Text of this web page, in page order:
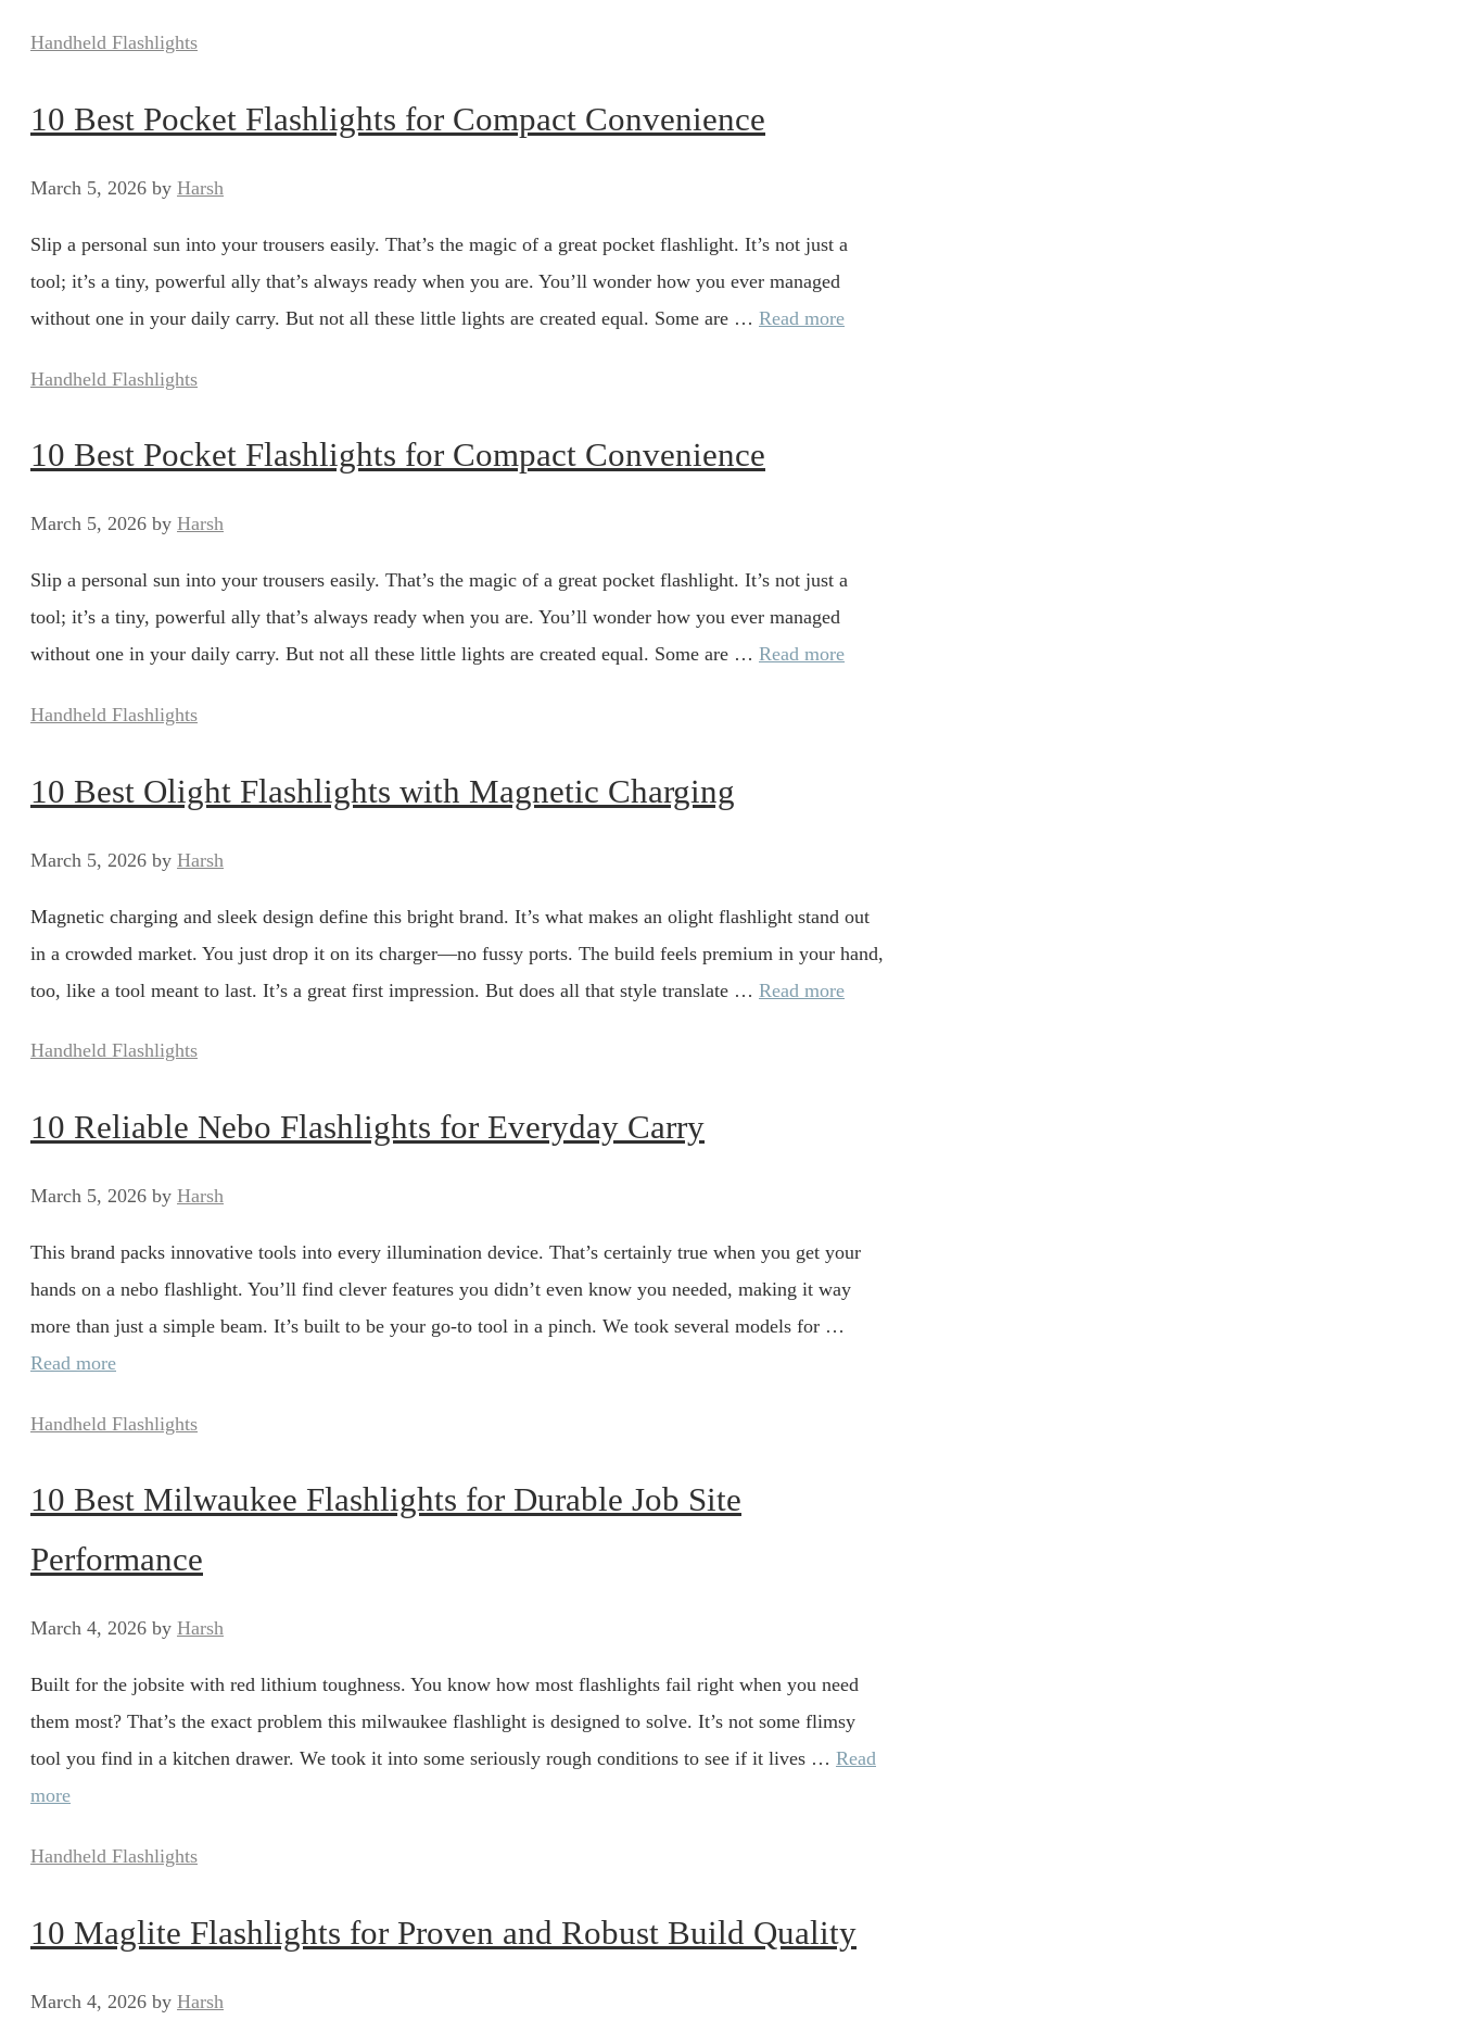
Categories
Handheld Flashlights
10 Best Pocket Flashlights for Compact Convenience
March 5, 2026 by Harsh
Slip a personal sun into your trousers easily. That’s the magic of a great pocket flashlight. It’s not just a
tool; it’s a tiny, powerful ally that’s always ready when you are. You’ll wonder how you ever managed
without one in your daily carry. But not all these little lights are created equal. Some are … Read more
Categories
Handheld Flashlights
10 Best Pocket Flashlights for Compact Convenience
March 5, 2026 by Harsh
Slip a personal sun into your trousers easily. That’s the magic of a great pocket flashlight. It’s not just a
tool; it’s a tiny, powerful ally that’s always ready when you are. You’ll wonder how you ever managed
without one in your daily carry. But not all these little lights are created equal. Some are … Read more
Categories
Handheld Flashlights
10 Best Olight Flashlights with Magnetic Charging
March 5, 2026 by Harsh
Magnetic charging and sleek design define this bright brand. It’s what makes an olight flashlight stand out
in a crowded market. You just drop it on its charger—no fussy ports. The build feels premium in your hand,
too, like a tool meant to last. It’s a great first impression. But does all that style translate … Read more
Categories
Handheld Flashlights
10 Reliable Nebo Flashlights for Everyday Carry
March 5, 2026 by Harsh
This brand packs innovative tools into every illumination device. That’s certainly true when you get your
hands on a nebo flashlight. You’ll find clever features you didn’t even know you needed, making it way
more than just a simple beam. It’s built to be your go-to tool in a pinch. We took several models for …
Read more
Categories
Handheld Flashlights
10 Best Milwaukee Flashlights for Durable Job Site
Performance
March 4, 2026 by Harsh
Built for the jobsite with red lithium toughness. You know how most flashlights fail right when you need
them most? That’s the exact problem this milwaukee flashlight is designed to solve. It’s not some flimsy
tool you find in a kitchen drawer. We took it into some seriously rough conditions to see if it lives … Read
more
Categories
Handheld Flashlights
10 Maglite Flashlights for Proven and Robust Build Quality
March 4, 2026 by Harsh